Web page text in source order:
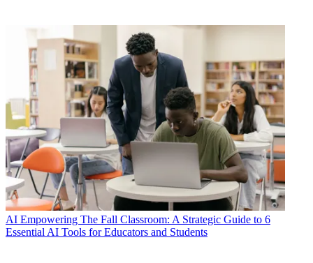
AI Empowering The Fall Classroom: A Strategic Guide to 6
Essential AI Tools for Educators and Students